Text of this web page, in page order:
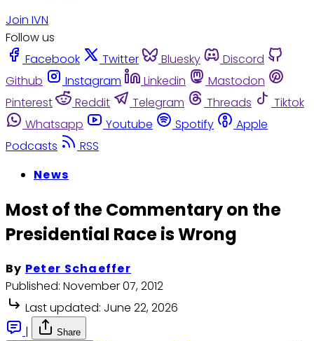
Join IVN
Follow us
Facebook
Twitter Bluesky
Discord
Github
Instagram Linkedin
Mastodon
Pinterest
Reddit Telegram Threads
Tiktok
Whatsapp
Youtube Spotify
Apple
Podcasts
RSS
News
Most of the Commentary on the
Presidential Race is Wrong
By Peter Schaeffer
Published: November 07, 2012
Last updated: June 22, 2026
|
Share